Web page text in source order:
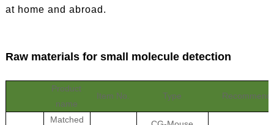
at home and abroad.
Raw materials for small molecule detection
Product
name
Item No. Type
Matched